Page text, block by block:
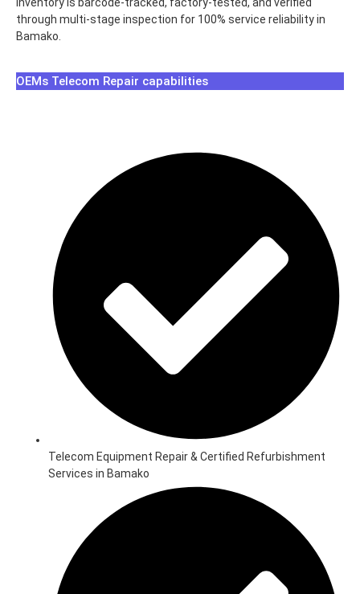
through multi-stage inspection for 100% service reliability in
Bamako.
OEMs Telecom Repair capabilities
Telecom Equipment Repair & Certified Refurbishment
Services in Bamako